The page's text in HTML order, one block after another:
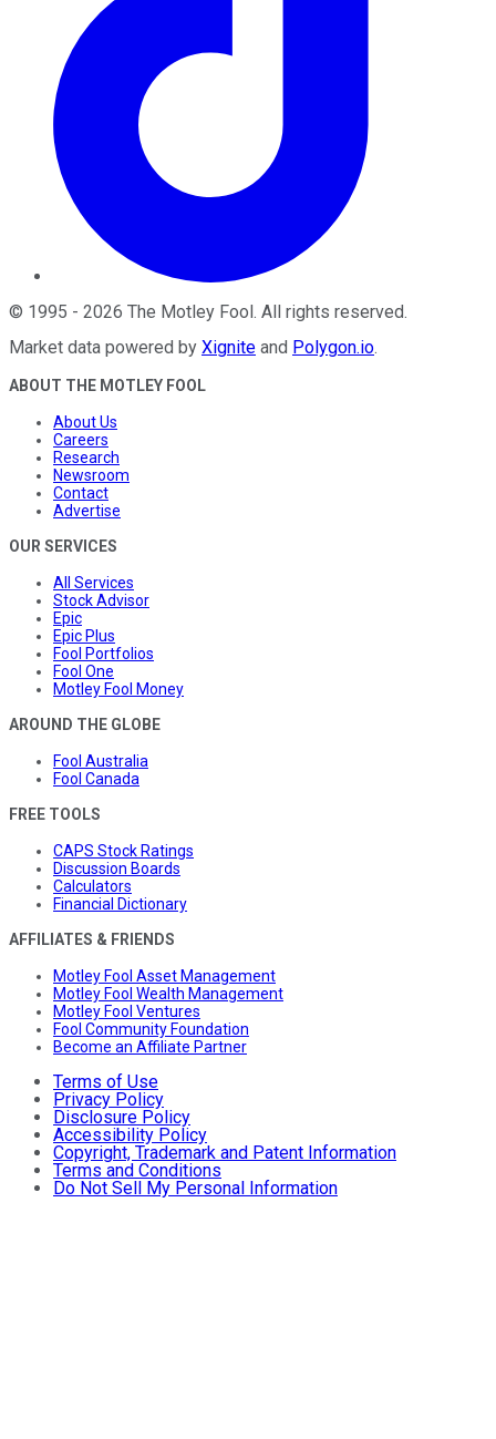
© 1995 - 2026 The Motley Fool. All rights reserved.
Market data powered by Xignite and Polygon.io.
ABOUT THE MOTLEY FOOL
About Us
Careers
Research
Newsroom
Contact
Advertise
OUR SERVICES
All Services
Stock Advisor
Epic
Epic Plus
Fool Portfolios
Fool One
Motley Fool Money
AROUND THE GLOBE
Fool Australia
Fool Canada
FREE TOOLS
CAPS Stock Ratings
Discussion Boards
Calculators
Financial Dictionary
AFFILIATES & FRIENDS
Motley Fool Asset Management
Motley Fool Wealth Management
Motley Fool Ventures
Fool Community Foundation
Become an Affiliate Partner
Terms of Use
Privacy Policy
Disclosure Policy
Accessibility Policy
Copyright, Trademark and Patent Information
Terms and Conditions
Do Not Sell My Personal Information